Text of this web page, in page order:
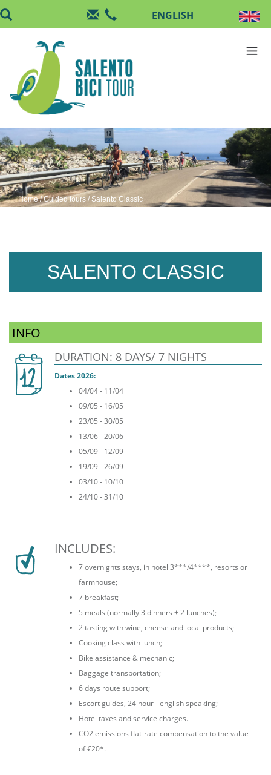
Skip to main content
Home/Guided tours / Salento Classic
SALENTO CLASSIC
INFO
DURATION: 8 DAYS/ 7 NIGHTS
Dates 2026:
04/04 - 11/04
09/05 - 16/05
23/05 - 30/05
13/06 - 20/06
05/09 - 12/09
19/09 - 26/09
03/10 - 10/10
24/10 - 31/10
INCLUDES:
7 overnights stays, in hotel 3***/4****, resorts or
farmhouse;
7 breakfast;
5 meals (normally 3 dinners + 2 lunches);
2 tasting with wine, cheese and local products;
Cooking class with lunch;
Bike assistance & mechanic;
Baggage transportation;
6 days route support;
Escort guides, 24 hour - english speaking;
Hotel taxes and service charges.
CO2 emissions flat-rate compensation to the value
of €20*.